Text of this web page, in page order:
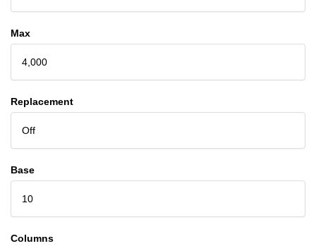
Max
4,000
Replacement
Off
Base
10
Columns